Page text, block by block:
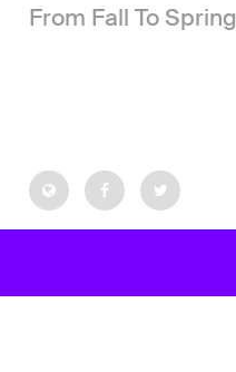
From Fall To Spring